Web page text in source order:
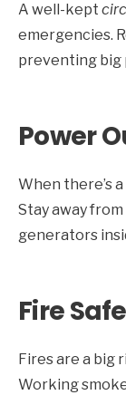
A well-kept
emergencies.
preventing big
Power
When there’s
Stay away
generators
Fire
Fires are a big
Working